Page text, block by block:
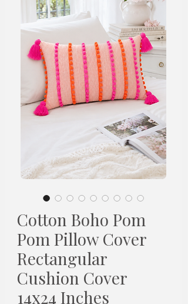
Cotton Boho Pom
Pom Pillow Cover
Rectangular
Cushion Cover
14x24 Inches